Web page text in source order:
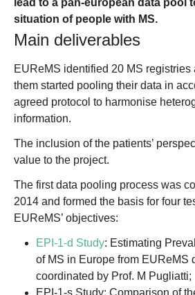
lead to a pan-european data pool
situation of people with MS.
Main deliverables
EUReMS identified 20 MS registries
them started pooling their data in
agreed protocol to harmonise
information.
The inclusion of the patients’
value to the project.
The first data pooling process was
2014 and formed the basis for four
EUReMS’ objectives:
EPI-1-d Study: Estimating
of MS in Europe from EUReMS
coordinated by Prof. M Pugliatti;
EPI-1-s Study: Comparison of